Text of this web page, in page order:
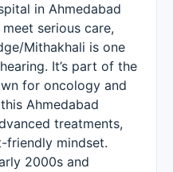
in Ahmedabad
serious care,
Mithakhali is one
It’s part of the
for oncology and
Ahmedabad
treatments,
friendly mindset.
2000s and